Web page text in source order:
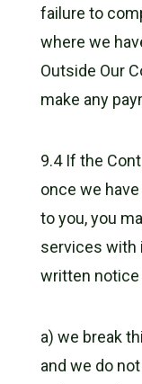
failure to
where we
Outside Our
make any
9.4 If the
once we
to you, you
services with
written notice
a) we break
and we do